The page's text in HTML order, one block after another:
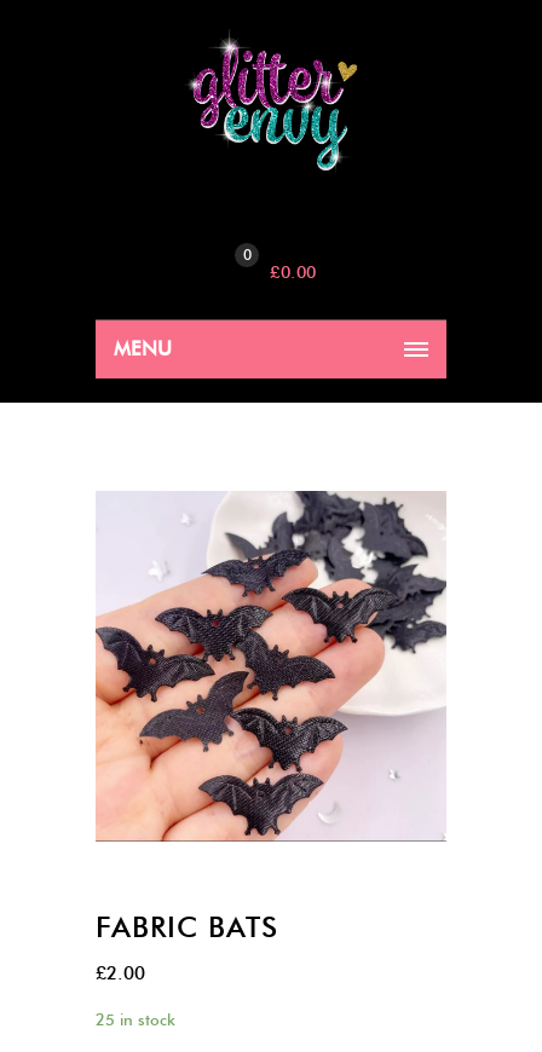
0
£0.00
MENU
FABRIC BATS
£2.00
25 in stock